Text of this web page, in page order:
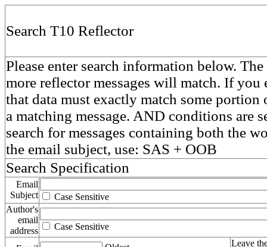
Search T10 Reflector
Please enter search information below.
more reflector messages will match. If you
that data must exactly match some
a matching message. AND conditions are
search for messages containing both the
the email subject, use: SAS + OOB
Search Specification
Email
Subject
Case Sensitive
Author's
email
address
Case Sensitive
Leave